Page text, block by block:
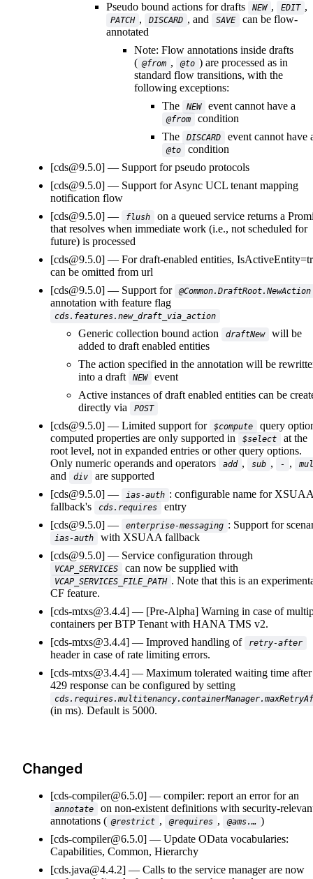
Pseudo bound actions for drafts
NEW , EDIT ,
PATCH , DISCARD , and SAVE
can be flow-
annotated
Note: Flow annotations inside drafts
( @from , @to ) are processed as in
standard flow transitions, with the
following exceptions:
The
NEW event cannot have a
@from
condition
The
DISCARD event cannot have
@to
condition
[cds@9.5.0]
Support for pseudo protocols
[cds@9.5.0]
Support for Async UCL tenant mapping
notification flow
[cds@9.5.0]
flush
on a queued service returns a
that resolves when immediate work (i.e., not scheduled for
future) is processed
[cds@9.5.0]
For draft-enabled entities,
can be omitted from url
[cds@9.5.0]
Support for @Common.DraftRoot.NewAction
annotation with feature flag
cds.features.new_draft_via_action
Generic collection bound action draftNew
will be
added to draft enabled entities
The action specified in the annotation will be
into a draft
NEW
event
Active instances of draft enabled entities can be
directly via
POST
[cds@9.5.0] Limited support for $compute
query
computed properties are only supported in
$select
at the
root level, not in expanded entries or other query options.
Only numeric operands and operators
add , sub , - , mul
and div
are supported
[cds@9.5.0]
ias-auth : configurable name for XSUAA
fallback's
cds.requires
entry
[cds@9.5.0]
enterprise-messaging : Support for
ias-auth
with XSUAA fallback
[cds@9.5.0]
Service configuration through
VCAP_SERVICES can now be supplied with
VCAP_SERVICES_FILE_PATH . Note that this is an
CF feature.
[cds-mtxs@3.4.4]
[Pre-Alpha] Warning in case of
containers per BTP Tenant with HANA TMS v2.
[cds-mtxs@3.4.4]
Improved handling of retry-after
header in case of rate limiting errors.
[cds-mtxs@3.4.4]
Maximum tolerated waiting time after
429 response can be configured by setting
(in ms). Default is 5000.
Changed
[cds-compiler@6.5.0] compiler: report an error for an
annotate
on non-existent definitions with security-
annotations ( @restrict , @requires , @ams.… )
[cds-compiler@6.5.0]
Update OData vocabularies:
Capabilities, Common, Hierarchy
[cds.java@4.4.2]
Calls to the service manager are now